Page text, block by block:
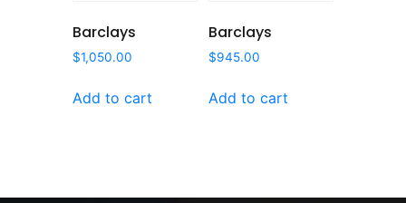
Barclays
$1,050.00
Add to cart
Barclays
$945.00
Add to cart